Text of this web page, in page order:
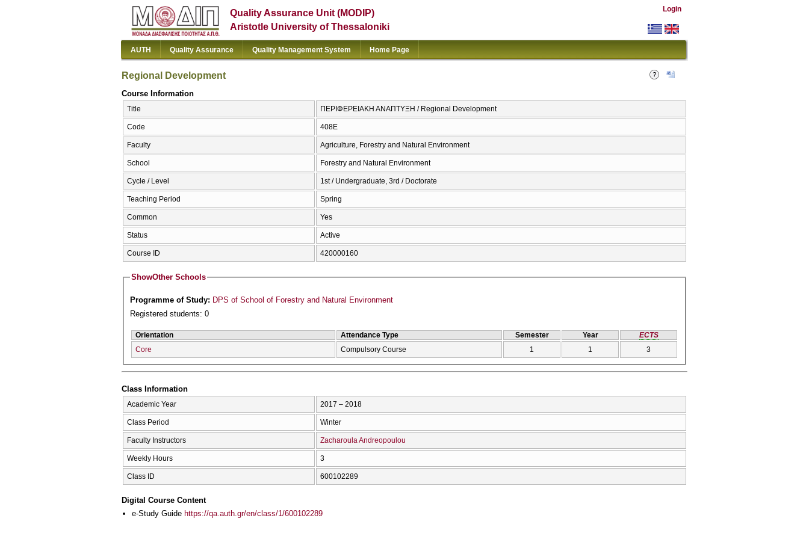
Quality Assurance Unit (MODIP)
Aristotle University of Thessaloniki
Login
AUTH Quality Assurance Quality Management System Home Page
Regional Development
Course Information
Title ΠΕΡΙΦΕΡΕΙΑΚΗ ΑΝΑΠΤΥΞΗ / Regional Development
Code 408Ε
Faculty Agriculture, Forestry and Natural Environment
School Forestry and Natural Environment
Cycle / Level 1st / Undergraduate, 3rd / Doctorate
Teaching Period Spring
Common Yes
Status Active
Course ID 420000160
ShowOther Schools
Programme of Study: DPS of School of Forestry and Natural Environment
Registered students: 0
Orientation Attendance Type Semester Year
ECTS
Core
Compulsory Course 1 1 3
Class Information
Academic Year 2017 – 2018
Class Period Winter
Faculty Instructors Zacharoula Andreopoulou
Weekly Hours 3
Class ID 600102289
Digital Course Content
e-Study Guide https://qa.auth.gr/en/class/1/600102289